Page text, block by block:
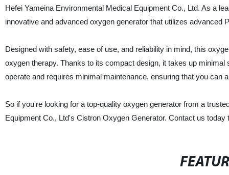
Hefei Yameina Environmental Medical Equipment Co., Ltd. As a
innovative and advanced oxygen generator that utilizes
Designed with safety, ease of use, and reliability in mind, this
oxygen therapy. Thanks to its compact design, it takes up
operate and requires minimal maintenance, ensuring that you can
So if you're looking for a top-quality oxygen generator from a
Equipment Co., Ltd's Cistron Oxygen Generator. Contact us